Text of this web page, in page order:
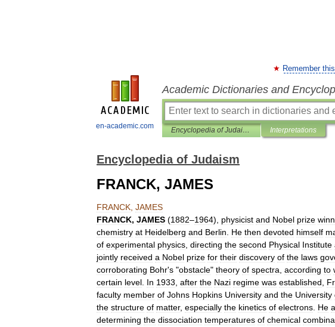
en-academic.com
Remember
Academic Dictionaries and
Encyclopedia of Judaism Interpretations
Encyclopedia of Judaism
FRANCK, JAMES
FRANCK JAMES
FRANCK, JAMES (1882–1964), physicist and Nobel prize
chemistry at Heidelberg and Berlin He then devoted himself
of experimental physics directing the second Physical Institute
jointly received a Nobel prize for their discovery of the laws
corroborating Bohr's "obstacle" theory of spectra according to
certain level In 1933 after the Nazi regime was established
faculty member of Johns Hopkins University and the University
the structure of matter, especially the kinetics of electrons He
determining the dissociation temperatures of chemical